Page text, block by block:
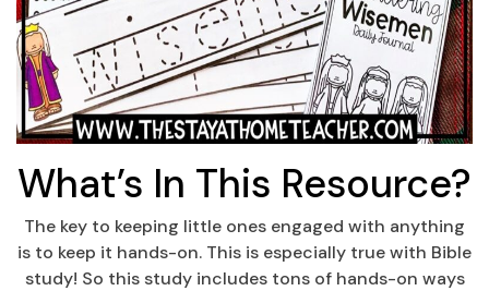
What’s In This Resource?
The key to keeping little ones engaged with anything
is to keep it hands-on. This is especially true with Bible
study! So this study includes tons of hands-on ways